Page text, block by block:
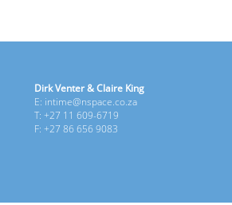
Dirk Venter & Claire King
E: intime@nspace.co.za
T: +27 11 609-6719
F: +27 86 656 9083